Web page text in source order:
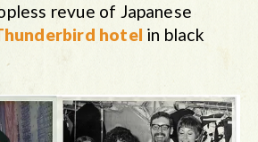
revue of Japanese
hotel in black